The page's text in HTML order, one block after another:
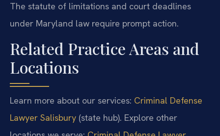
The statute of limitations and court deadlines
under Maryland law require prompt action.
Related Practice Areas and
Locations
Learn more about our services: Criminal Defense
Lawyer Salisbury (state hub). Explore other